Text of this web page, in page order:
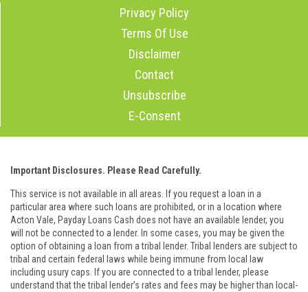
Privacy Policy
Terms Of Use
Disclaimer
Contact
Unsubscribe
E-Consent
Important Disclosures. Please Read Carefully.
This service is not available in all areas. If you request a loan in a
particular area where such loans are prohibited, or in a location where
Acton Vale, Payday Loans Cash does not have an available lender, you
will not be connected to a lender. In some cases, you may be given the
option of obtaining a loan from a tribal lender. Tribal lenders are subject to
tribal and certain federal laws while being immune from local law
including usury caps. If you are connected to a tribal lender, please
understand that the tribal lender’s rates and fees may be higher than local-